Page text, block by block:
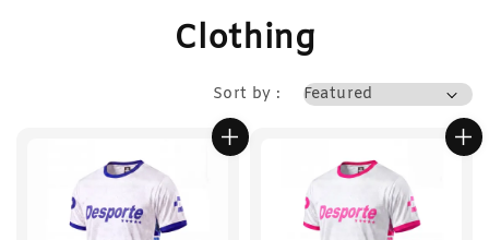
Clothing
Sort by :